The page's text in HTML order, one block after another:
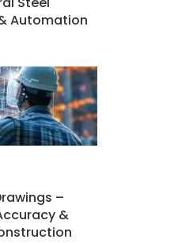
Automation
–
&